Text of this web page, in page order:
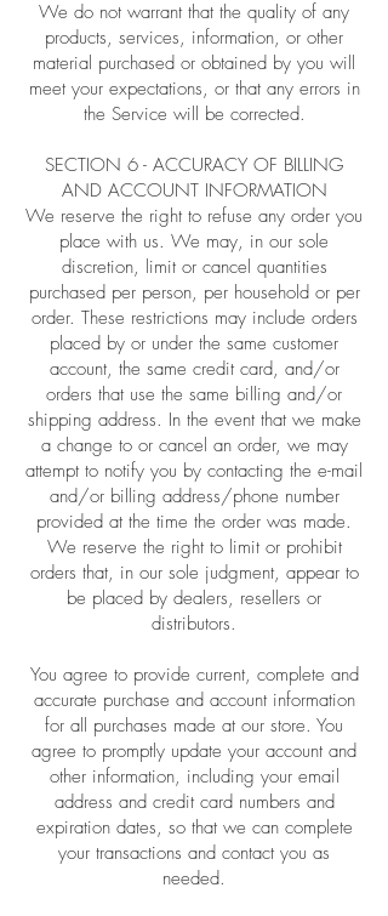
We do not warrant that the quality of any
products, services, information, or other
material purchased or obtained by you will
meet your expectations, or that any errors in
the Service will be corrected.
SECTION 6 - ACCURACY OF BILLING
AND ACCOUNT INFORMATION
We reserve the right to refuse any order you
place with us. We may, in our sole
discretion, limit or cancel quantities
purchased per person, per household or per
order. These restrictions may include orders
placed by or under the same customer
account, the same credit card, and/or
orders that use the same billing and/or
shipping address. In the event that we make
a change to or cancel an order, we may
attempt to notify you by contacting the e-mail
and/or billing address/phone number
provided at the time the order was made.
We reserve the right to limit or prohibit
orders that, in our sole judgment, appear to
be placed by dealers, resellers or
distributors.
You agree to provide current, complete and
accurate purchase and account information
for all purchases made at our store. You
agree to promptly update your account and
other information, including your email
address and credit card numbers and
expiration dates, so that we can complete
your transactions and contact you as
needed.